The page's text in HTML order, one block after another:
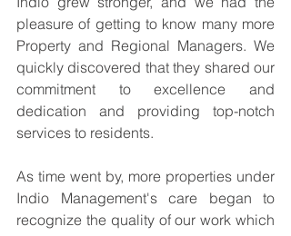
pleasure of getting to know many more
Property and Regional Managers. We
quickly discovered that they shared our
commitment to excellence and
dedication and providing top-notch
services to residents.
As time went by, more properties under
Indio Management's care began to
recognize the quality of our work which